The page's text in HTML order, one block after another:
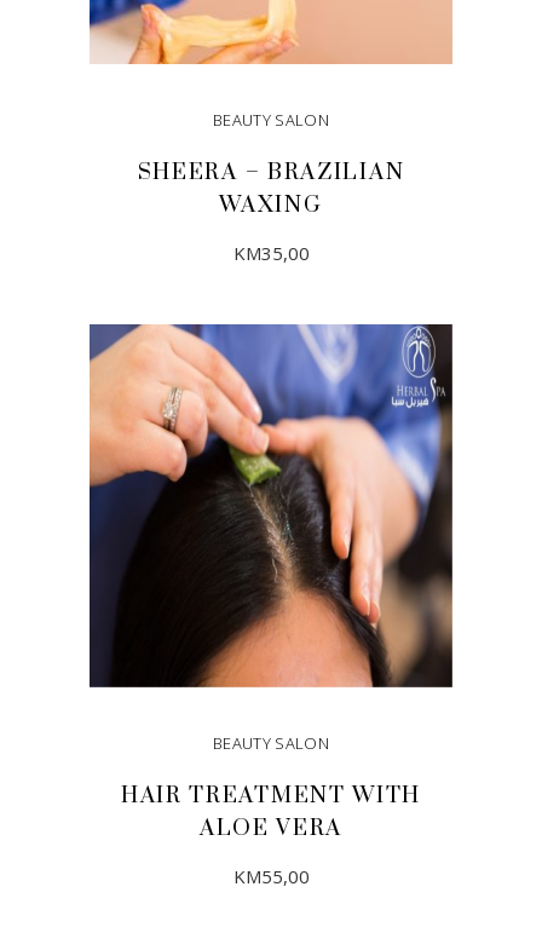
BEAUTY SALON
SHEERA – BRAZILIAN
WAXING
KM35,00
ADD TO CART
BEAUTY SALON
HAIR TREATMENT WITH
ALOE VERA
KM55,00